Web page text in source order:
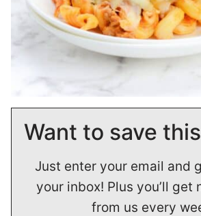
Want to save
Just enter your email and
your inbox! Plus you’ll get
from us every